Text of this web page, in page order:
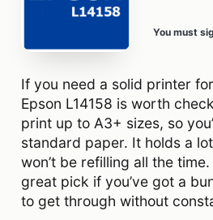
You must
If you need a solid printer
Epson L14158 is worth
print up to A3+ sizes, so
standard paper. It holds a
won’t be refilling all the
great pick if you’ve got a
to get through without